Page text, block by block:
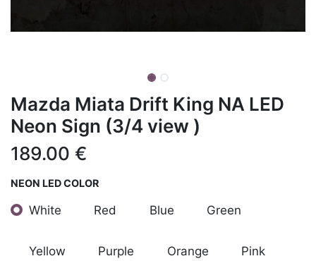
Mazda Miata Drift King NA LED
Neon Sign (3/4 view )
189.00 €
NEON LED COLOR
White Red Blue Green
Yellow Purple Orange Pink